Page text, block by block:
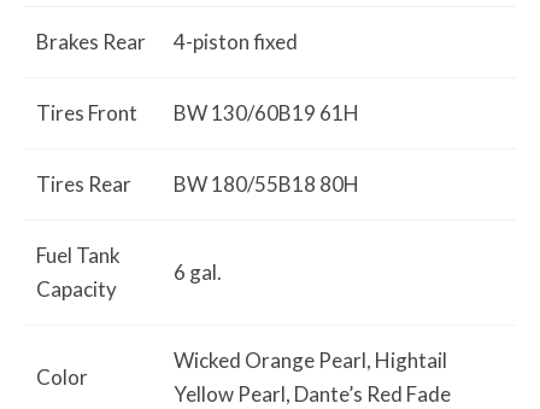
Brakes Rear 4-piston fixed
Tires Front BW 130/60B19 61H
Tires Rear BW 180/55B18 80H
Fuel Tank
Capacity
6 gal.
Color
Wicked Orange Pearl, Hightail
Yellow Pearl, Dante’s Red Fade